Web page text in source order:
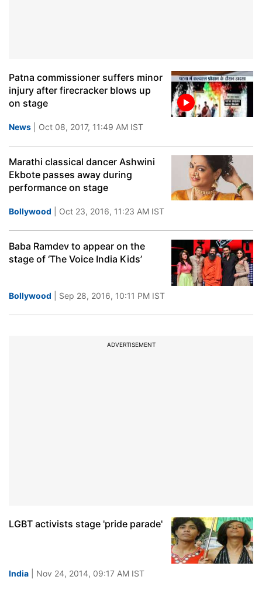
Patna commissioner suffers minor
injury after firecracker blows up
on stage
News | Oct 08, 2017, 11:49 AM IST
Marathi classical dancer Ashwini
Ekbote passes away during
performance on stage
Bollywood | Oct 23, 2016, 11:23 AM IST
Baba Ramdev to appear on the
stage of ‘The Voice India Kids’
Bollywood | Sep 28, 2016, 10:11 PM IST
ADVERTISEMENT
LGBT activists stage 'pride parade'
India | Nov 24, 2014, 09:17 AM IST